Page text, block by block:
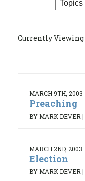
Currently Viewing
MARCH 9TH, 2003
Preaching
BY MARK DEVER |
MARCH 2ND, 2003
Election
BY MARK DEVER |